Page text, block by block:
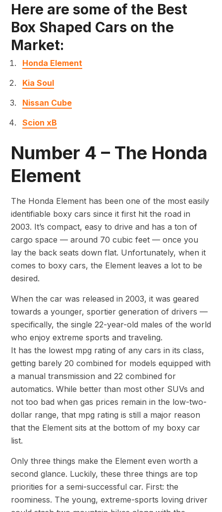
Here are some of the Best
Box Shaped Cars on the
Market:
Honda Element
Kia Soul
Nissan Cube
Scion xB
Number 4 – The Honda
Element
The Honda Element has been one of the most easily
identifiable boxy cars since it first hit the road in
2003. It’s compact, easy to drive and has a ton of
cargo space — around 70 cubic feet — once you
lay the back seats down flat. Unfortunately, when it
comes to boxy cars, the Element leaves a lot to be
desired.
When the car was released in 2003, it was geared
towards a younger, sportier generation of drivers —
specifically, the single 22-year-old males of the world
who enjoy extreme sports and traveling.
It has the lowest mpg rating of any cars in its class,
getting barely 20 combined for models equipped with
a manual transmission and 22 combined for
automatics. While better than most other SUVs and
not too bad when gas prices remain in the low-two-
dollar range, that mpg rating is still a major reason
that the Element sits at the bottom of my boxy car
list.
Only three things make the Element even worth a
second glance. Luckily, these three things are top
priorities for a semi-successful car. First: the
roominess. The young, extreme-sports loving driver